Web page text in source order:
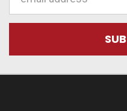
Address